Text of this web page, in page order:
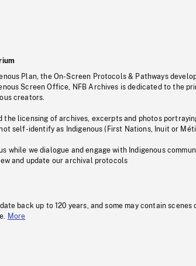
Plan, the On-Screen Protocols & Pathways
Screen Office, NFB Archives is dedicated to the
creators.
the licensing of archives, excerpts and photos
self-identify as Indigenous (First Nations, Inuit or
while we dialogue and engage with Indigenous
and update our archival protocols
back up to 120 years, and some may contain
More